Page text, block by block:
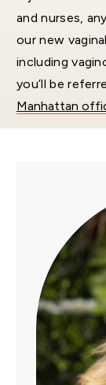
and nurses,
our new
including
you’ll be
Manhattan